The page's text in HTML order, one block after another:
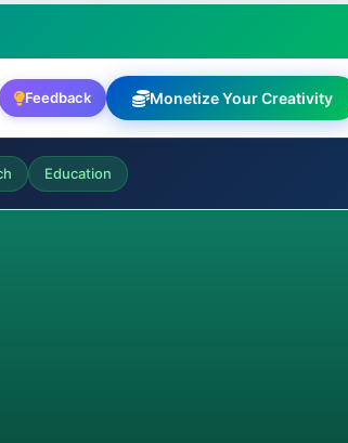
Feedback Monetize Your Creativity
Education